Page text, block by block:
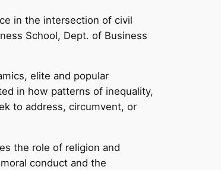
in the intersection of civil
School, Dept. of Business
elite and popular
in how patterns of inequality,
to address, circumvent, or
the role of religion and
conduct and the